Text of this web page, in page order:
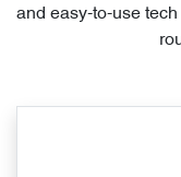
and easy-to-use